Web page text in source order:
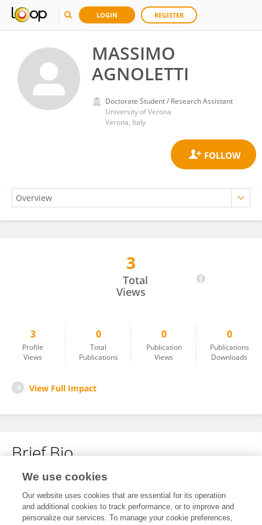
LOGIN REGISTER
MASSIMO
AGNOLETTI
Doctorate Student / Research Assistant
University of Verona
Verona, Italy
3
Total
Views
3
Profile
Views
0
Total
Publications
0
Publication
Views
0
Publications
Downloads
View Full Impact
Brief Bio
No content to display.
We use cookies
Our website uses cookies that are essential for its operation
and additional cookies to track performance, or to improve and
personalize our services. To manage your cookie preferences,